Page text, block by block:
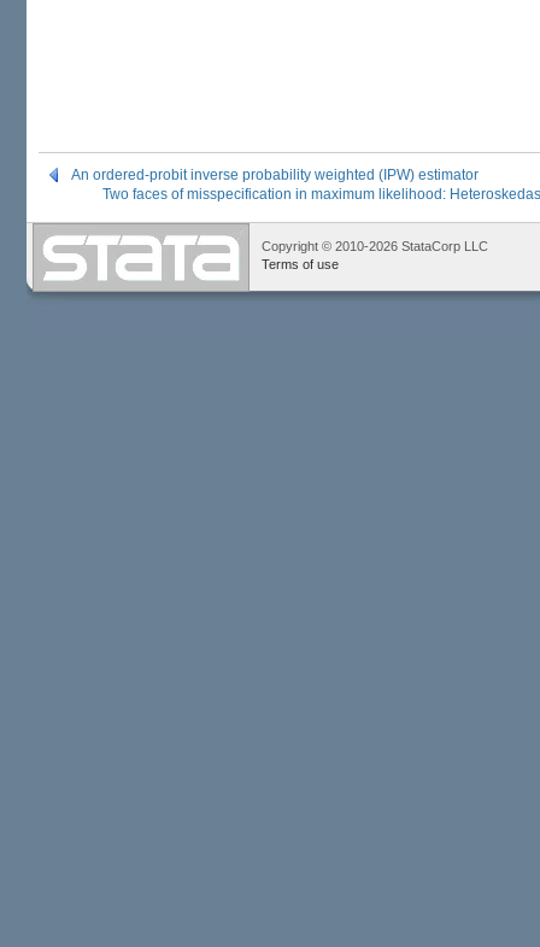
An ordered-probit inverse probability weighted (IPW) estimator
Two faces of misspecification in maximum likelihood:
Copyright © 2010-2026 StataCorp LLC
Terms of use